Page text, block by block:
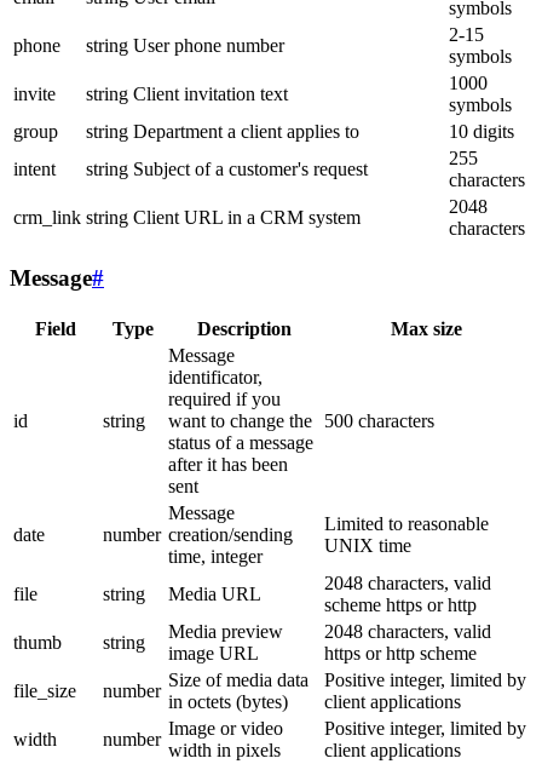
symbols
phone
string User phone number
2-15
symbols
invite
string Client invitation text
1000
symbols
group
string Department a client applies to
10 digits
intent
string Subject of a customer's request
255
characters
crm_link string Client URL in a CRM system
2048
characters
Message#
Field Type Description Max size
id string
Message
identificator,
required if you
want to change the
status of a message
after it has been
sent
500 characters
date number
Message
creation/sending
time, integer
Limited to reasonable
UNIX time
file string Media URL
2048 characters, valid
scheme https or http
thumb
string
Media preview
image URL
2048 characters, valid
https or http scheme
file_size
number
Size of media data
in octets (bytes)
Positive integer, limited by
client applications
width
number
Image or video
width in pixels
Positive integer, limited by
client applications